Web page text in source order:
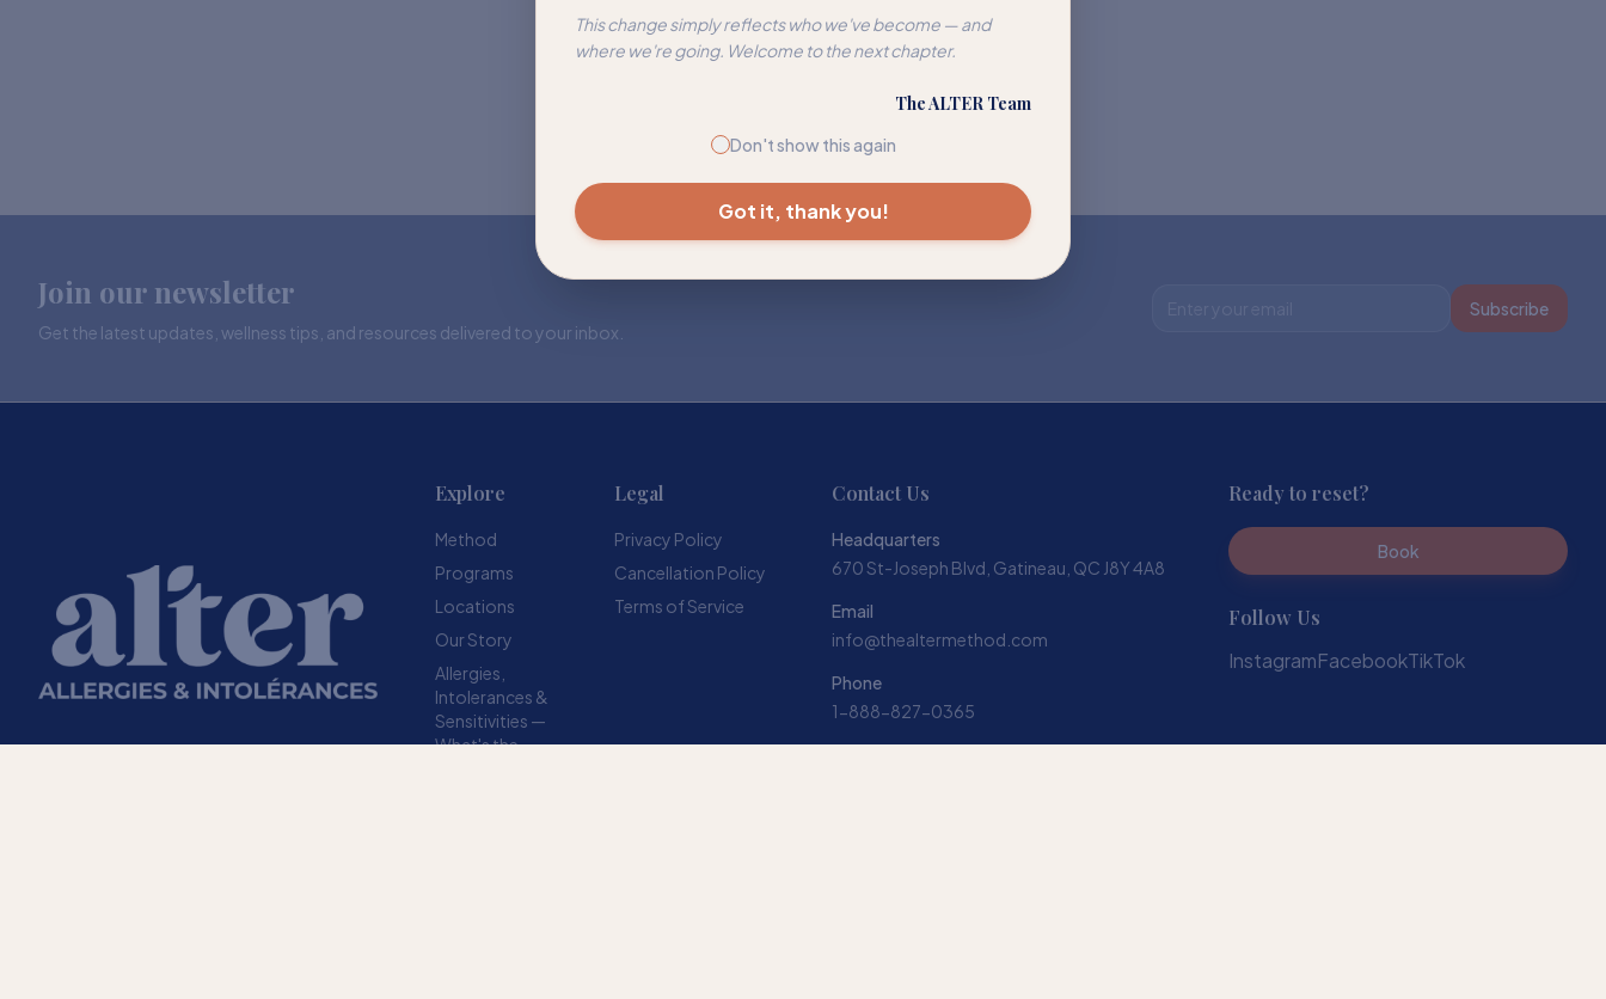
This change simply reflects who we've become — and
where we're going. Welcome to the next chapter.
The ALTER Team
Don't show this again
Got it, thank you!
Join our newsletter
Get the latest updates, wellness tips, and resources delivered to your inbox.
Subscribe
Explore
Method
Programs
Locations
Our Story
Allergies,
Intolerances &
Sensitivities —
What's the
Legal
Privacy Policy
Cancellation Policy
Terms of Service
Contact Us
Headquarters
670 St-Joseph Blvd, Gatineau, QC J8Y 4A8
Email
info@thealtermethod.com
Phone
1-888-827-0365
Ready to reset?
Book
Follow Us
InstagramFacebookTikTok